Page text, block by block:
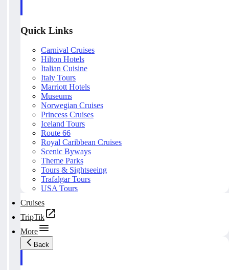
Quick Links
Carnival Cruises
Hilton Hotels
Italian Cuisine
Italy Tours
Marriott Hotels
Museums
Norwegian Cruises
Princess Cruises
Iceland Tours
Route 66
Royal Caribbean Cruises
Scenic Byways
Theme Parks
Tours & Sightseeing
Trafalgar Tours
USA Tours
Cruises
TripTik
More
Back